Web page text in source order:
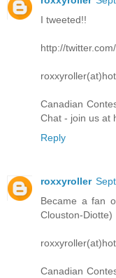
I tweeted!!
http://
Canadian
Chat - join us at
Reply
roxxyroller
Became a fan
Clouston-Diotte)
Canadian